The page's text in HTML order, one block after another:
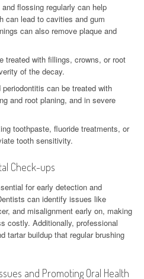
flossing regularly can help
can lead to cavities and gum
can also remove plaque and
treated with fillings, crowns, or root
of the decay.
can be treated with
and root planing, and in severe
toothpaste, fluoride treatments, or
tooth sensitivity.
Check-ups
for early detection and
can identify issues like
and misalignment early on, making
costly. Additionally, professional
tartar buildup that regular brushing
and Promoting Oral Health